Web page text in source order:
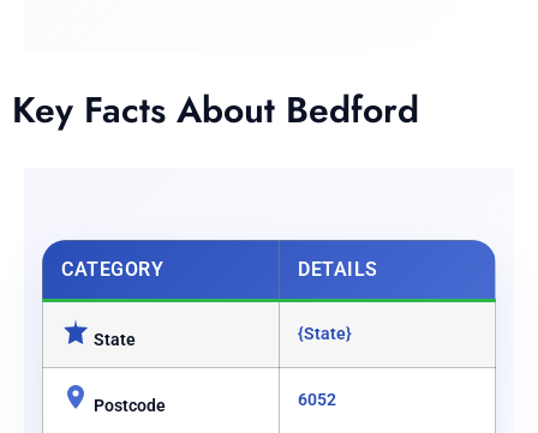
Key Facts About Bedford
CATEGORY DETAILS
State {State}
Postcode 6052